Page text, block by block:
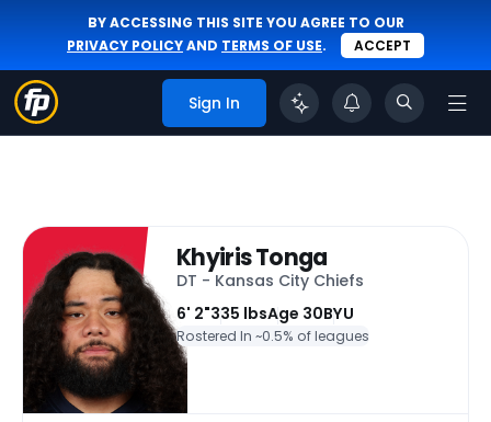
BY ACCESSING THIS SITE YOU AGREE TO OUR
PRIVACY POLICYAND TERMS OF USE. ACCEPT
Sign In
Khyiris Tonga
DT - Kansas City Chiefs
6' 2"335 lbsAge 30BYU
Rostered In ~0.5% of leagues